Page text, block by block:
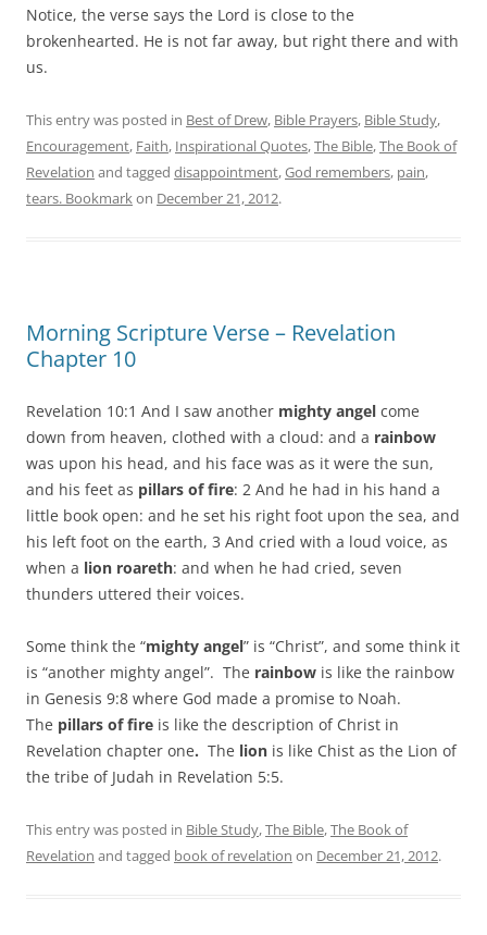
Notice, the verse says the Lord is close to the
brokenhearted. He is not far away, but right there and with
us.
This entry was posted in Best of Drew, Bible Prayers, Bible Study,
Encouragement, Faith, Inspirational Quotes,The Bible,The Book of
Revelation and tagged disappointment,God remembers, pain,
tears. Bookmarkon December 21, 2012.
Morning Scripture Verse – Revelation
Chapter 10
Revelation 10:1 And I saw another mighty angel come
down from heaven, clothed with a cloud: and a rainbow
was upon his head, and his face was as it were the sun,
and his feet as pillars of fire: 2 And he had in his hand a
little book open: and he set his right foot upon the sea, and
his left foot on the earth, 3 And cried with a loud voice, as
when a lion roareth: and when he had cried, seven
thunders uttered their voices.
Some think the “mighty angel” is “Christ”, and some think it
is “another mighty angel”. The rainbow is like the rainbow
in Genesis 9:8 where God made a promise to Noah.
The pillars of fire is like the description of Christ in
Revelation chapter one. The lion is like Chist as the Lion of
the tribe of Judah in Revelation 5:5.
This entry was posted in Bible Study,The Bible,The Book of
Revelation and tagged book of revelation on December 21, 2012.